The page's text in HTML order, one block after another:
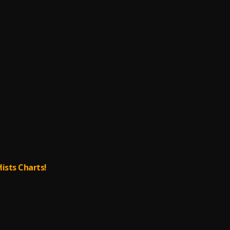
Charts!